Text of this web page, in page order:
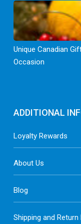
Unique Canadian
Occasion
ADDITIONAL
Loyalty Rewards
About Us
Blog
Shipping and Return